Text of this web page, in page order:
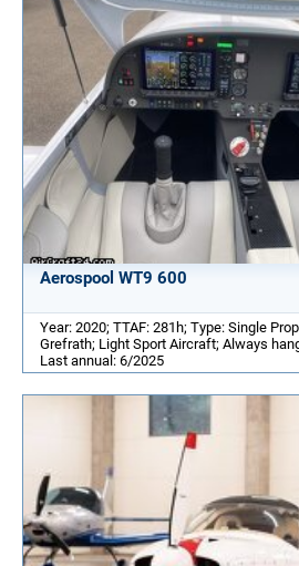
Aerospool WT9 600
Year: 2020; TTAF: 281h; Type: Single
Grefrath; Light Sport Aircraft; Always
Last annual: 6/2025